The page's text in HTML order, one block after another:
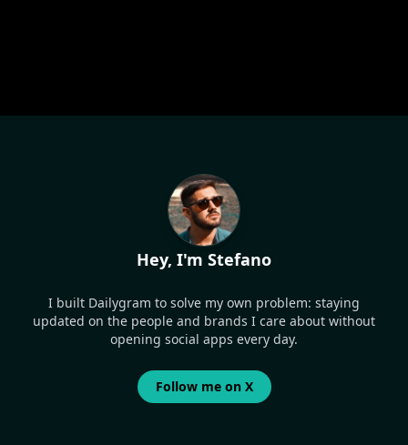
Hey, I'm Stefano
I built Dailygram to solve my own problem: staying
updated on the people and brands I care about without
opening social apps every day.
Follow me on X